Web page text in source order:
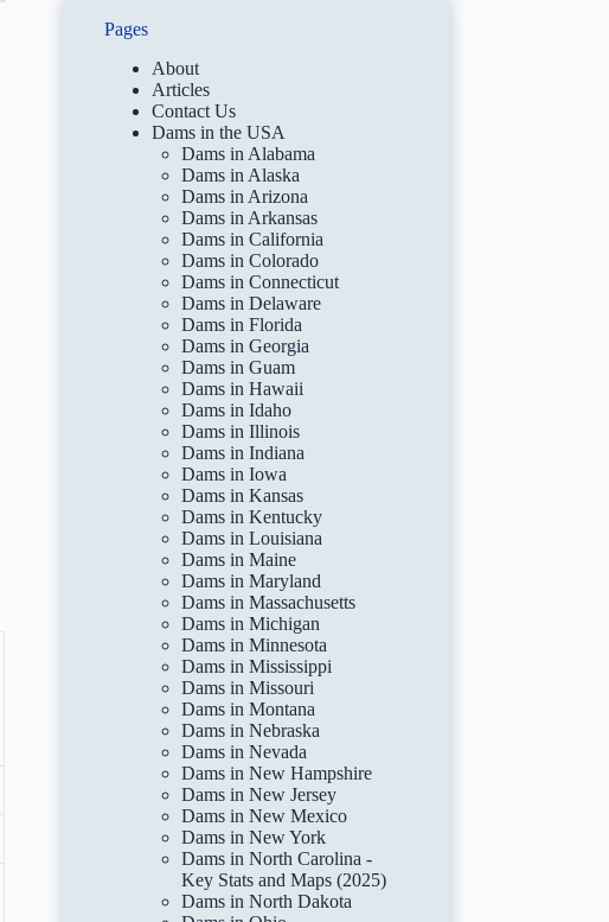
Pages
About
Articles
Contact Us
Dams in the USA
Dams in Alabama
Dams in Alaska
Dams in Arizona
Dams in Arkansas
Dams in California
Dams in Colorado
Dams in Connecticut
Dams in Delaware
Dams in Florida
Dams in Georgia
Dams in Guam
Dams in Hawaii
Dams in Idaho
Dams in Illinois
Dams in Indiana
Dams in Iowa
Dams in Kansas
Dams in Kentucky
Dams in Louisiana
Dams in Maine
Dams in Maryland
Dams in Massachusetts
Dams in Michigan
Dams in Minnesota
Dams in Mississippi
Dams in Missouri
Dams in Montana
Dams in Nebraska
Dams in Nevada
Dams in New Hampshire
Dams in New Jersey
Dams in New Mexico
Dams in New York
Dams in North Carolina -
Key Stats and Maps (2025)
Dams in North Dakota